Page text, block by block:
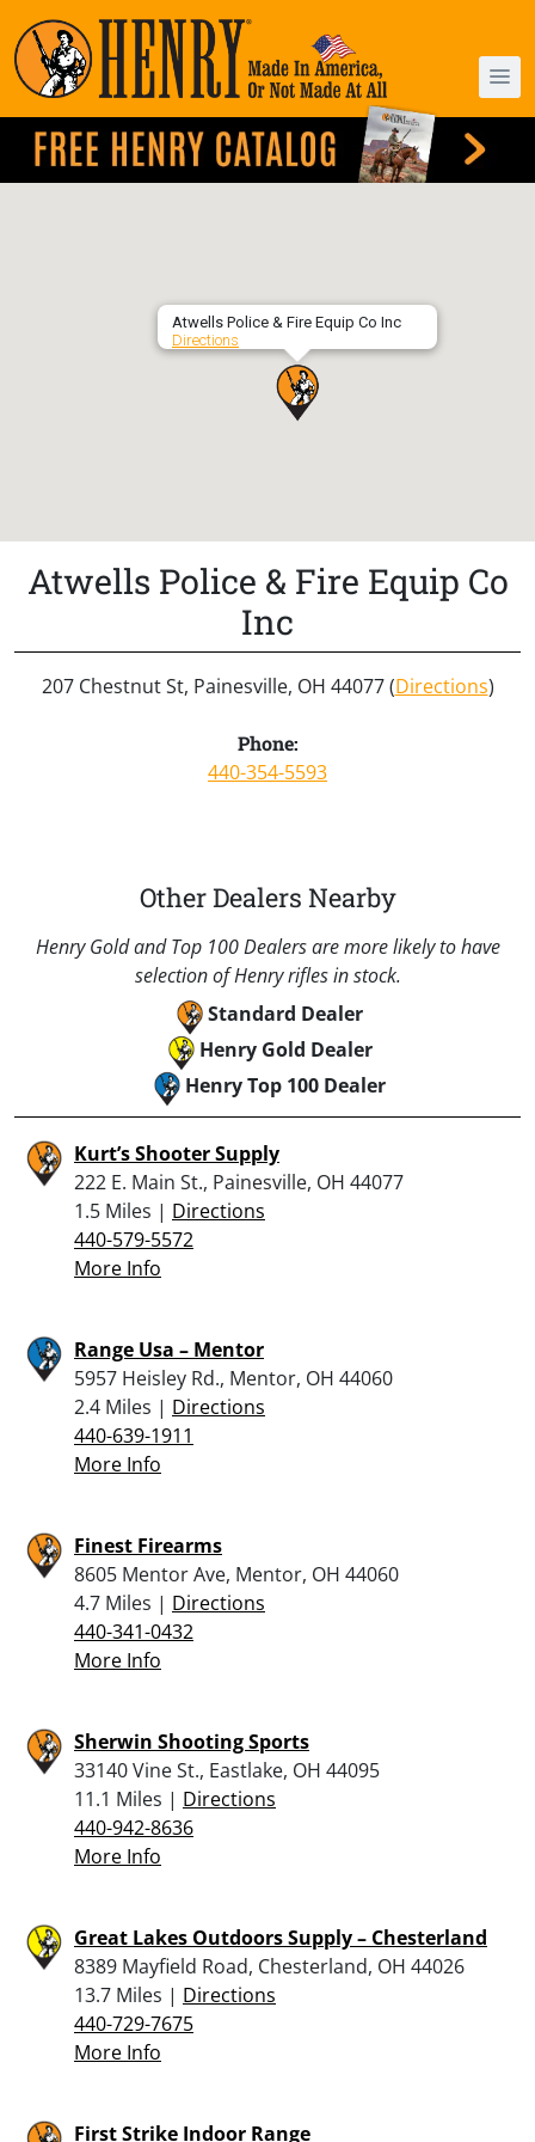
Atwells Police & Fire Equip Co Inc
Directions
Atwells Police & Fire Equip Co
Inc
207 Chestnut St, Painesville, OH 44077 (Directions)
Phone:
440-354-5593
Other Dealers Nearby
Henry Gold and Top 100 Dealers are more likely to have
selection of Henry rifles in stock.
Standard Dealer
Henry Gold Dealer
Henry Top 100 Dealer
Kurt’s Shooter Supply
222 E. Main St., Painesville, OH 44077
1.5 Miles | Directions
440-579-5572
More Info
Range Usa – Mentor
5957 Heisley Rd., Mentor, OH 44060
2.4 Miles | Directions
440-639-1911
More Info
Finest Firearms
8605 Mentor Ave, Mentor, OH 44060
4.7 Miles | Directions
440-341-0432
More Info
Sherwin Shooting Sports
33140 Vine St., Eastlake, OH 44095
11.1 Miles | Directions
440-942-8636
More Info
Great Lakes Outdoors Supply – Chesterland
8389 Mayfield Road, Chesterland, OH 44026
13.7 Miles | Directions
440-729-7675
More Info
First Strike Indoor Range